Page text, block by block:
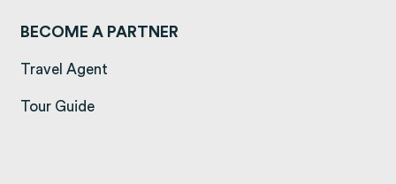
BECOME A PARTNER
Travel Agent
Tour Guide